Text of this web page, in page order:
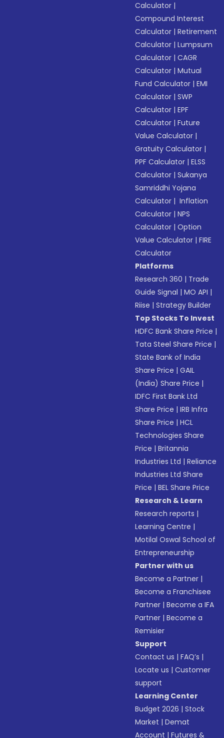
Calculator |
Compound Interest
Calculator |Retirement
Calculator |Lumpsum
Calculator |CAGR
Calculator |Mutual
Fund Calculator |EMI
Calculator |SWP
Calculator |EPF
Calculator |Future
Value Calculator |
Gratuity Calculator |
PPF Calculator |ELSS
Calculator |Sukanya
Samriddhi Yojana
Calculator | Inflation
Calculator |NPS
Calculator |Option
Value Calculator |FIRE
Calculator
Platforms
Research 360 | Trade
Guide Signal |MO API |
Riise |Strategy Builder
Top Stocks To Invest
HDFC Bank Share Price |
Tata Steel Share Price |
State Bank of India
Share Price |GAIL
(India) Share Price |
IDFC First Bank Ltd
Share Price |IRB Infra
Share Price |HCL
Technologies Share
Price |Britannia
Industries Ltd |Reliance
Industries Ltd Share
Price |BEL Share Price
Research & Learn
Research reports |
Learning Centre |
Motilal Oswal School of
Entrepreneurship
Partner with us
Become a Partner |
Become a Franchisee
Partner |Become a IFA
Partner |Become a
Remisier
Support
Contact us |FAQ’s |
Locate us |Customer
support
Learning Center
Budget 2026 |Stock
Market |Demat
Account |Futures &